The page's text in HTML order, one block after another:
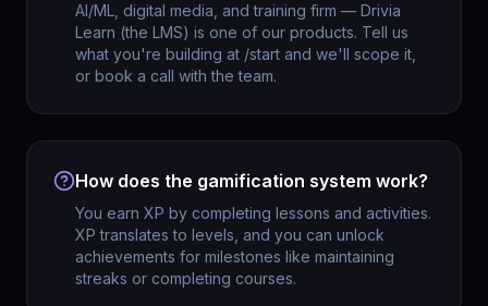
AI/ML, digital media, and training firm — Drivia
Learn (the LMS) is one of our products. Tell us
what you're building at /start and we'll scope it,
or book a call with the team.
How does the gamification system work?
You earn XP by completing lessons and activities.
XP translates to levels, and you can unlock
achievements for milestones like maintaining
streaks or completing courses.